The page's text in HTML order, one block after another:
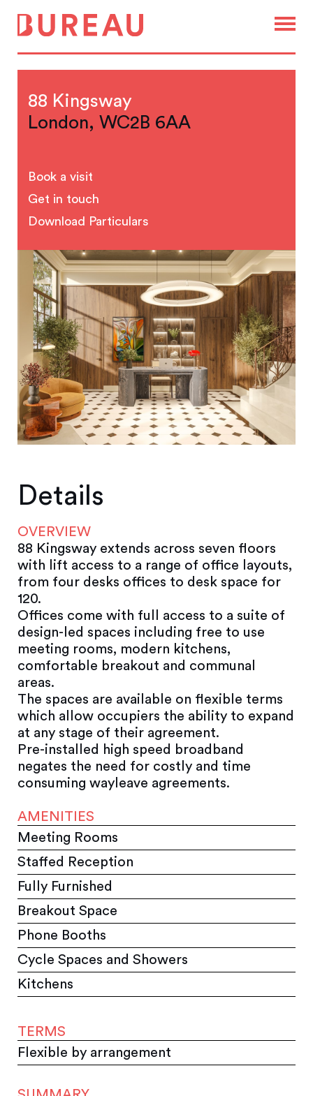
88 Kingsway
London, WC2B 6AA
Book a visit
Get in touch
Download Particulars
Details
OVERVIEW
88 Kingsway extends across seven floors
with lift access to a range of office layouts,
from four desks offices to desk space for
120.
Offices come with full access to a suite of
design-led spaces including free to use
meeting rooms, modern kitchens,
comfortable breakout and communal
areas.
The spaces are available on flexible terms
which allow occupiers the ability to expand
at any stage of their agreement.
Pre-installed high speed broadband
negates the need for costly and time
consuming wayleave agreements.
AMENITIES
Meeting Rooms
Staffed Reception
Fully Furnished
Breakout Space
Phone Booths
Cycle Spaces and Showers
Kitchens
TERMS
Flexible by arrangement